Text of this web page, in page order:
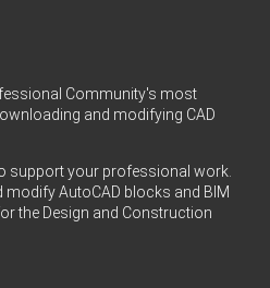
Community's most
and modifying CAD
support your professional work.
AutoCAD blocks and BIM
the Design and Construction